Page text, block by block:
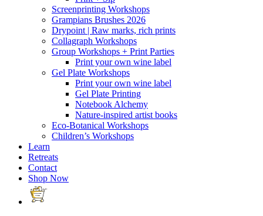
Screenprinting Workshops
Grampians Brushes 2026
Drypoint | Raw marks, rich prints
Collagraph Workshops
Group Workshops + Print Parties
Print your own wine label
Gel Plate Workshops
Print your own wine label
Gel Plate Printing
Notebook Alchemy
Nature-inspired artist books
Eco-Botanical Workshops
Children’s Workshops
Learn
Retreats
Contact
Shop Now